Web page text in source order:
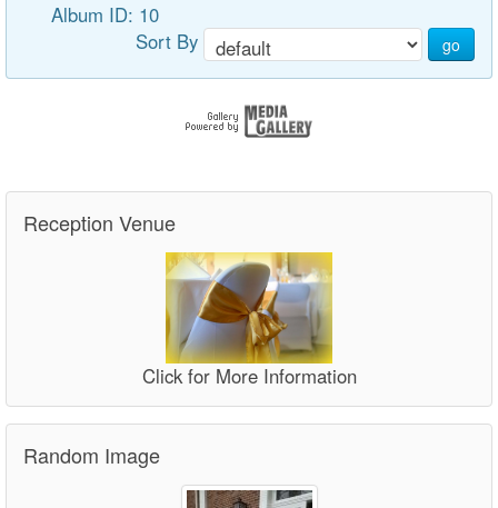
Album ID: 10
Sort By
go
Reception Venue
Click for More Information
Random Image